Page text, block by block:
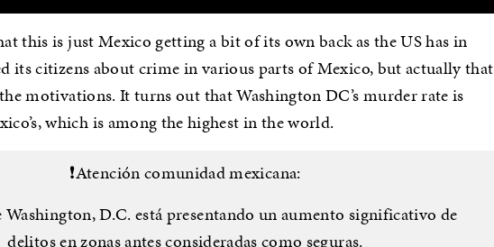
this is just Mexico getting a bit of its own back as the US has in
its citizens about crime in various parts of Mexico, but actually that
motivations. It turns out that Washington DC’s murder rate is
which is among the highest in the world.
❗️Atención comunidad mexicana:
Washington, D.C. está presentando un aumento significativo de
delitos en zonas antes consideradas como seguras.